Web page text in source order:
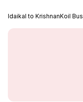
Idaikal to KrishnanKoil Bus